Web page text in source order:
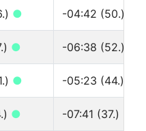
● -04:42 (50.)
● -06:38 (52.)
● -05:23 (44.)
● -07:41 (37.)